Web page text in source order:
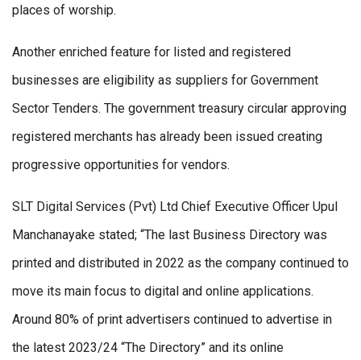
places of worship.
Another enriched feature for listed and registered
businesses are eligibility as suppliers for Government
Sector Tenders. The government treasury circular approving
registered merchants has already been issued creating
progressive opportunities for vendors.
SLT Digital Services (Pvt) Ltd Chief Executive Officer Upul
Manchanayake stated; “The last Business Directory was
printed and distributed in 2022 as the company continued to
move its main focus to digital and online applications.
Around 80% of print advertisers continued to advertise in
the latest 2023/24 “The Directory” and its online